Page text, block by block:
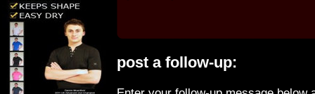
post a follow-up: